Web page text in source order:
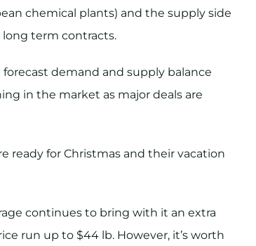
chemical plants) and the supply side
term contracts.
demand and supply balance
in the market as major deals are
ready for Christmas and their vacation
continues to bring with it an extra
run up to $44 lb. However, it’s worth